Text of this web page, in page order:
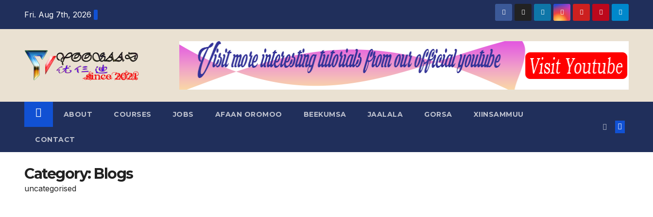
Fri. Aug 7th, 2026
ABOUT COURSES JOBS AFAAN OROMOO BEEKUMSA JAALALA GORSA XIINSAMMUU
CONTACT
Category: Blogs
uncategorised